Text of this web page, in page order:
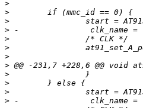
>
>
>
>
>
>
>
>
>
>
>
>